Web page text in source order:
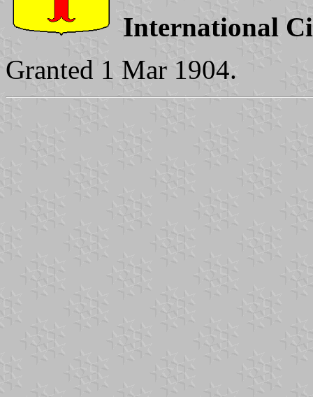
International
Granted 1 Mar 1904.